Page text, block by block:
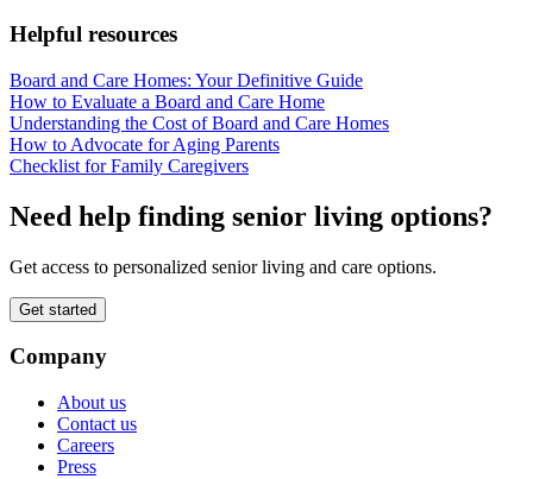
Helpful resources
Board and Care Homes: Your Definitive Guide
How to Evaluate a Board and Care Home
Understanding the Cost of Board and Care Homes
How to Advocate for Aging Parents
Checklist for Family Caregivers
Need help finding senior living options?
Get access to personalized senior living and care options.
Get started
Company
About us
Contact us
Careers
Press